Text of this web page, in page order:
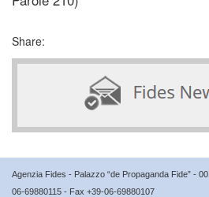
Share:
Agenzia Fides - Palazzo “de Propaganda Fide” -
06-69880115 - Fax +39-06-69880107